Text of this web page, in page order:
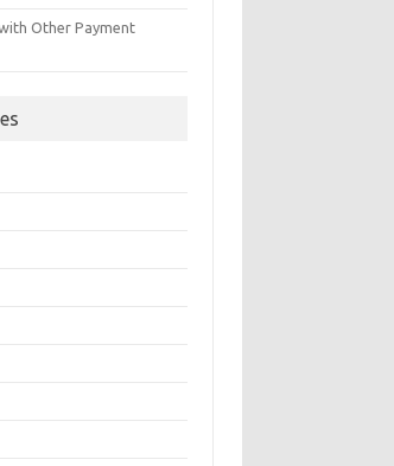
Other Payment